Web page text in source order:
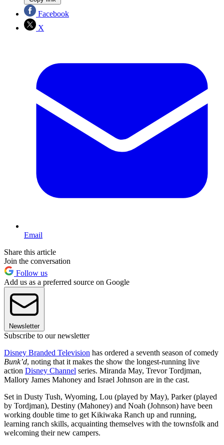
Facebook
X
Email
Share this article
Join the conversation
Follow us
Add us as a preferred source on Google
Newsletter
Subscribe to our newsletter
Disney Branded Television has ordered a seventh season of comedy
Bunk’d, noting that it makes the show the longest-running live
action Disney Channel series. Miranda May, Trevor Tordjman,
Mallory James Mahoney and Israel Johnson are in the cast.
Set in Dusty Tush, Wyoming, Lou (played by May), Parker (played
by Tordjman), Destiny (Mahoney) and Noah (Johnson) have been
working double time to get Kikiwaka Ranch up and running,
learning ranch skills, acquainting themselves with the townsfolk and
welcoming their new campers.